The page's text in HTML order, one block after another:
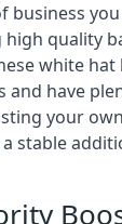
business
quality
white hat
and have
your
stable